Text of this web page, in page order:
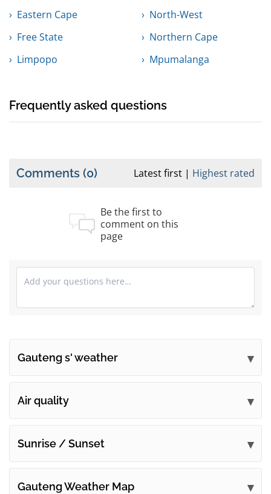
Eastern Cape
North-West
Free State
Northern Cape
Limpopo
Mpumalanga
Frequently asked questions
Comments (0) Latest first Highest rated
Be the first to
comment on this
page
Gauteng s' weather
Air quality
Sunrise / Sunset
Gauteng Weather Map